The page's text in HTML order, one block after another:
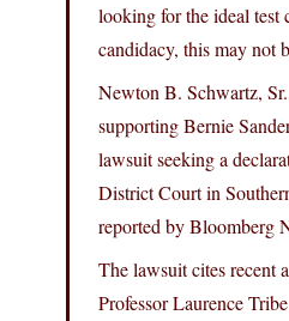
looking for the ideal test
candidacy, this may not
Newton B. Schwartz,
supporting Bernie
lawsuit seeking a
District Court in
reported by Bloomberg
The lawsuit cites recent
Professor Laurence